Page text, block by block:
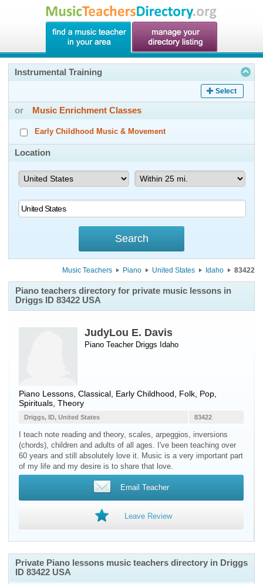
Instrumental Training
Select
or Music Enrichment Classes
Early Childhood Music & Movement
Location
Music Teachers Piano United States Idaho 83422
Piano teachers directory for private music lessons in
Driggs ID 83422 USA
JudyLou E. Davis
Piano Teacher Driggs Idaho
Piano Lessons, Classical, Early Childhood, Folk, Pop,
Spirituals, Theory
83422
Driggs, ID, United States
I teach note reading and theory, scales, arpeggios, inversions
(chords), children and adults of all ages. I've been teaching over
60 years and still absolutely love it. Music is a very important part
of my life and my desire is to share that love.
Email Teacher
Leave Review
Private Piano lessons music teachers directory in Driggs
ID 83422 USA